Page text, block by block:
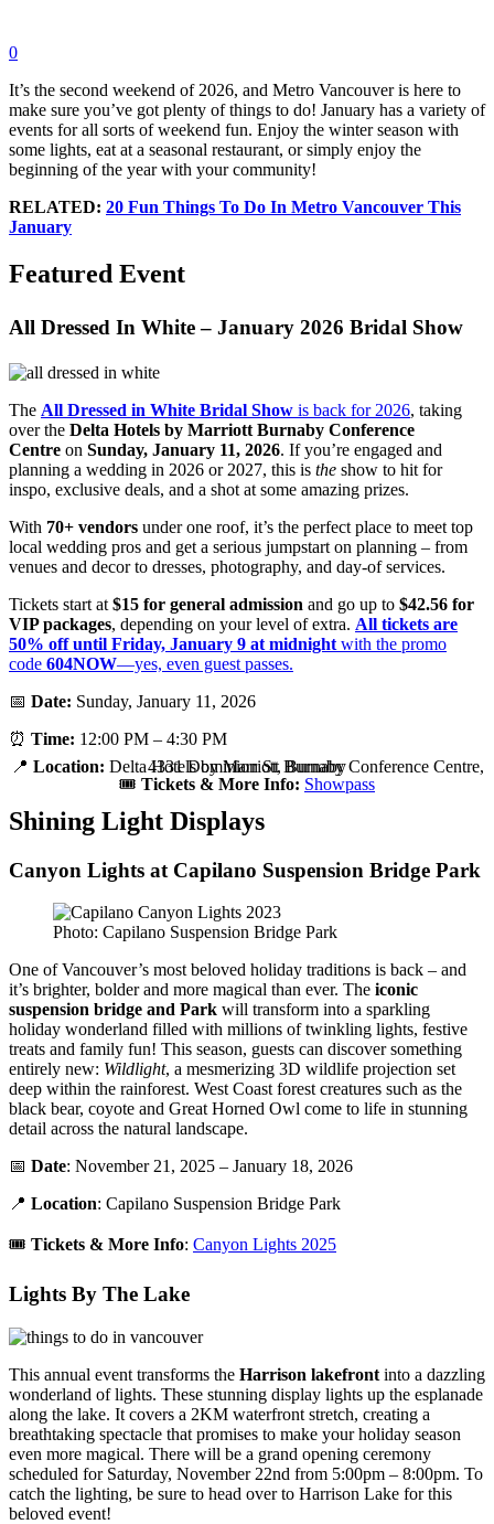
0
It’s the second weekend of 2026, and Metro Vancouver is here to
make sure you’ve got plenty of things to do! January has a variety of
events for all sorts of weekend fun. Enjoy the winter season with
some lights, eat at a seasonal restaurant, or simply enjoy the
beginning of the year with your community!
RELATED: 20 Fun Things To Do In Metro Vancouver This
January
Featured Event
All Dressed In White – January 2026 Bridal Show
The All Dressed in White Bridal Show is back for 2026, taking
over the Delta Hotels by Marriott Burnaby Conference
Centre on Sunday, January 11, 2026. If you’re engaged and
planning a wedding in 2026 or 2027, this is the show to hit for
inspo, exclusive deals, and a shot at some amazing prizes.
With 70+ vendors under one roof, it’s the perfect place to meet top
local wedding pros and get a serious jumpstart on planning – from
venues and decor to dresses, photography, and day-of services.
Tickets start at $15 for general admission and go up to $42.56 for
VIP packages, depending on your level of extra. All tickets are
50% off until Friday, January 9 at midnight with the promo
code 604NOW—yes, even guest passes.
📅 Date: Sunday, January 11, 2026
⏰ Time: 12:00 PM – 4:30 PM
📍 Location:
Delta Hotels by Marriott Burnaby Conference Centre, 4331 Dominion St, Burnaby
🎟️ Tickets & More Info: Showpass
Shining Light Displays
Canyon Lights at Capilano Suspension Bridge Park
Photo: Capilano Suspension Bridge Park
One of Vancouver’s most beloved holiday traditions is back – and
it’s brighter, bolder and more magical than ever. The iconic
suspension bridge and Park will transform into a sparkling
holiday wonderland filled with millions of twinkling lights, festive
treats and family fun! This season, guests can discover something
entirely new: Wildlight, a mesmerizing 3D wildlife projection set
deep within the rainforest. West Coast forest creatures such as the
black bear, coyote and Great Horned Owl come to life in stunning
detail across the natural landscape.
📅 Date: November 21, 2025 – January 18, 2026
📍 Location: Capilano Suspension Bridge Park
🎟️ Tickets & More Info: Canyon Lights 2025
Lights By The Lake
This annual event transforms the Harrison lakefront into a dazzling
wonderland of lights. These stunning display lights up the esplanade
along the lake. It covers a 2KM waterfront stretch, creating a
breathtaking spectacle that promises to make your holiday season
even more magical. There will be a grand opening ceremony
scheduled for Saturday, November 22nd from 5:00pm – 8:00pm. To
catch the lighting, be sure to head over to Harrison Lake for this
beloved event!